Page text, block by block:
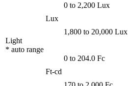
Light
* auto range
Lux
0 to 2,200 Lux
1,800 to 20,000 Lux
Ft-cd
0 to 204.0 Fc